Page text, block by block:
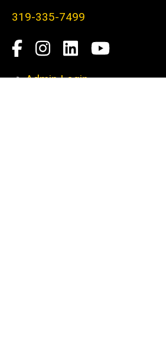
319-335-7499
Social
Media
Facebook
Instagram
LinkedInYouTube
Admin Login